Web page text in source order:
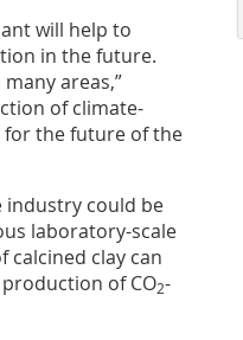
will help to
in the future.
areas,”
of climate-
for the future of the
could be
laboratory-scale
calcined clay can
of CO2-